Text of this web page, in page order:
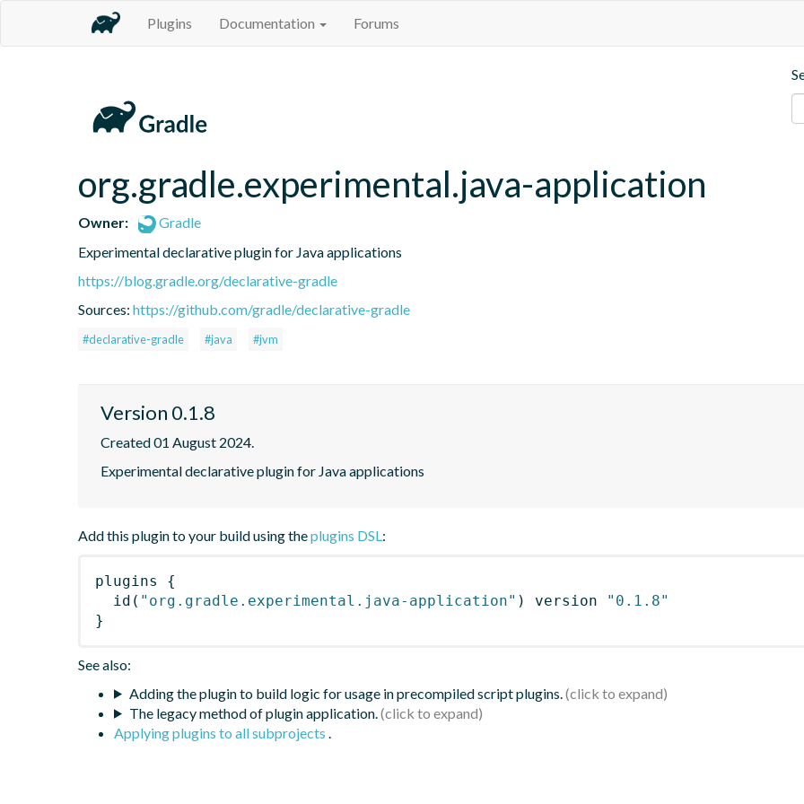
Plugins Documentation Forums
org.gradle.experimental.java-application
Owner:
Gradle
Experimental declarative plugin for Java applications
https://blog.gradle.org/declarative-gradle
Sources: https://github.com/gradle/declarative-gradle
#declarative-gradle #java #jvm
Version 0.1.8
Created 01 August 2024.
Experimental declarative plugin for Java applications
Add this plugin to your build using theplugins DSL:
plugins
{
id ( "org.gradle.experimental.java-application" ) version
"0.1.8"
}
See also:
Adding the plugin to build logic for usage in precompiled script plugins.
The legacy method of plugin application.
Applying plugins to all subprojects .